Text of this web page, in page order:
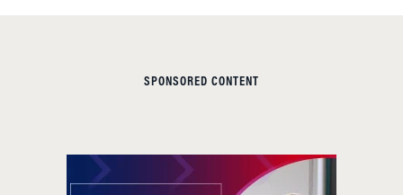
SPONSORED CONTENT